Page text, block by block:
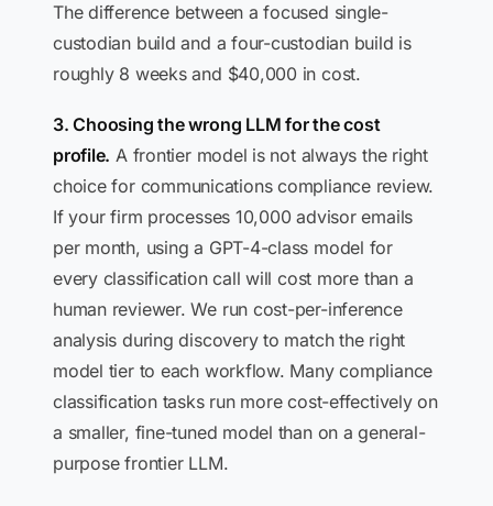
The difference between a focused single-
custodian build and a four-custodian build is
roughly 8 weeks and $40,000 in cost.
3. Choosing the wrong LLM for the cost
profile. A frontier model is not always the right
choice for communications compliance review.
If your firm processes 10,000 advisor emails
per month, using a GPT-4-class model for
every classification call will cost more than a
human reviewer. We run cost-per-inference
analysis during discovery to match the right
model tier to each workflow. Many compliance
classification tasks run more cost-effectively on
a smaller, fine-tuned model than on a general-
purpose frontier LLM.